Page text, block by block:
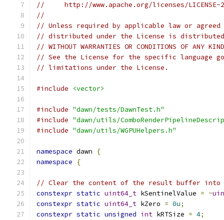
//     http://www.apache.org/licenses/LICENSE-
//
// Unless required by applicable law or
// distributed under the License is distributed
// WITHOUT WARRANTIES OR CONDITIONS OF
// See the License for the specific language
// limitations under the License.
#include <vector>
#include "dawn/tests/DawnTest.h"
#include "dawn/utils/
#include "dawn/utils/WGPUHelpers.h"
namespace dawn
{
namespace
{
// Clear the content of the result buffer into
constexpr static uint64_t kSentinelValue = ~
constexpr static uint64_t kZero = 0u;
constexpr static unsigned int kRTSize = 4;